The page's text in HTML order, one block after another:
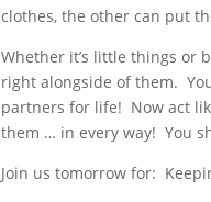
clothes, the other can put
Whether it’s little things or
right alongside of them.
partners for life! Now act
them … in every way! You
Join us tomorrow for: